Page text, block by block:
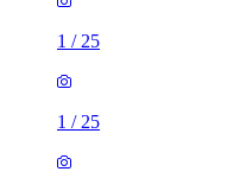
1 / 25
1 / 25